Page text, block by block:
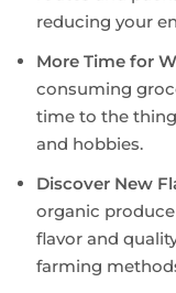
reducing your
More Time for
consuming
time to the
and hobbies.
Discover New
organic
flavor and
farming